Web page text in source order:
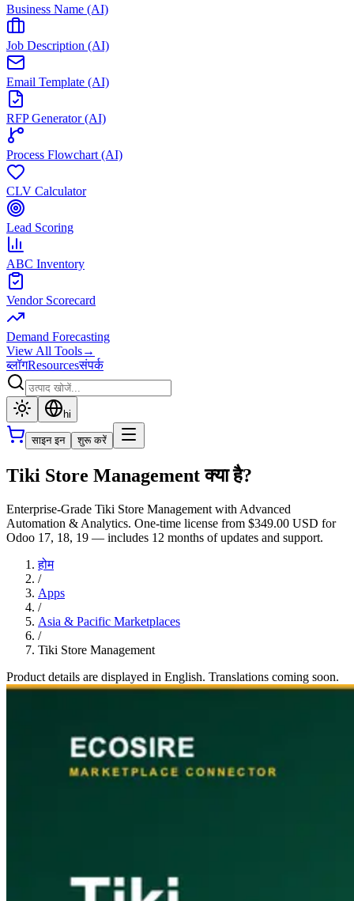
Business Name (AI)
Job Description (AI)
Email Template (AI)
RFP Generator (AI)
Process Flowchart (AI)
CLV Calculator
Lead Scoring
ABC Inventory
Vendor Scorecard
Demand Forecasting
View All Tools→
ब्लॉगResourcesसंपर्क
hi
साइन इन शुरू करें
Tiki Store Management क्या है?
Enterprise-Grade Tiki Store Management with Advanced
Automation & Analytics. One-time license from $349.00 USD for
Odoo 17, 18, 19 — includes 12 months of updates and support.
होम
/
Apps
/
Asia & Pacific Marketplaces
/
Tiki Store Management
Product details are displayed in English. Translations coming soon.